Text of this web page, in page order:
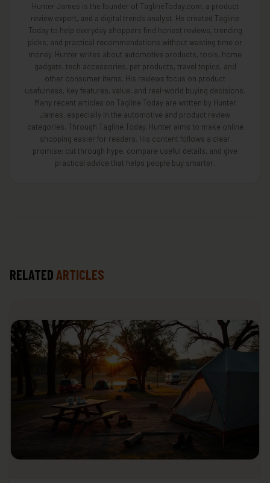
Hunter James is the founder of TaglineToday.com, a product
review expert, and a digital trends analyst. He created Tagline
Today to help everyday shoppers find honest reviews, trending
picks, and practical recommendations without wasting time or
money. Hunter writes about automotive products, tools, home
gadgets, tech accessories, pet products, travel topics, and
other consumer items. His reviews focus on product
usefulness, key features, value, and real-world buying decisions.
Many recent articles on Tagline Today are written by Hunter
James, especially in the automotive and product review
categories. Through Tagline Today, Hunter aims to make online
shopping easier for readers. His content follows a clear
promise: cut through hype, compare useful details, and give
practical advice that helps people buy smarter.
RELATED ARTICLES